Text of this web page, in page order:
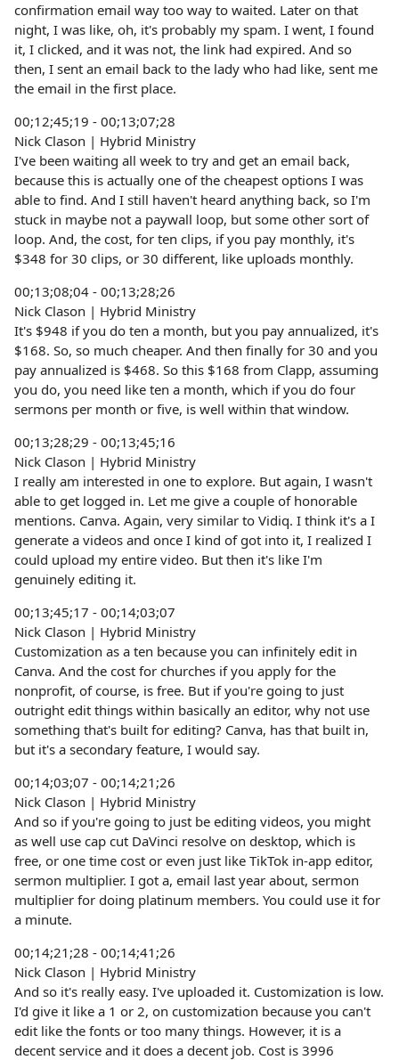
confirmation email way too way to waited. Later on that
night, I was like, oh, it's probably my spam. I went, I found
it, I clicked, and it was not, the link had expired. And so
then, I sent an email back to the lady who had like, sent me
the email in the first place.
00;12;45;19 - 00;13;07;28
Nick Clason | Hybrid Ministry
I've been waiting all week to try and get an email back,
because this is actually one of the cheapest options I was
able to find. And I still haven't heard anything back, so I'm
stuck in maybe not a paywall loop, but some other sort of
loop. And, the cost, for ten clips, if you pay monthly, it's
$348 for 30 clips, or 30 different, like uploads monthly.
00;13;08;04 - 00;13;28;26
Nick Clason | Hybrid Ministry
It's $948 if you do ten a month, but you pay annualized, it's
$168. So, so much cheaper. And then finally for 30 and you
pay annualized is $468. So this $168 from Clapp, assuming
you do, you need like ten a month, which if you do four
sermons per month or five, is well within that window.
00;13;28;29 - 00;13;45;16
Nick Clason | Hybrid Ministry
I really am interested in one to explore. But again, I wasn't
able to get logged in. Let me give a couple of honorable
mentions. Canva. Again, very similar to Vidiq. I think it's a I
generate a videos and once I kind of got into it, I realized I
could upload my entire video. But then it's like I'm
genuinely editing it.
00;13;45;17 - 00;14;03;07
Nick Clason | Hybrid Ministry
Customization as a ten because you can infinitely edit in
Canva. And the cost for churches if you apply for the
nonprofit, of course, is free. But if you're going to just
outright edit things within basically an editor, why not use
something that's built for editing? Canva, has that built in,
but it's a secondary feature, I would say.
00;14;03;07 - 00;14;21;26
Nick Clason | Hybrid Ministry
And so if you're going to just be editing videos, you might
as well use cap cut DaVinci resolve on desktop, which is
free, or one time cost or even just like TikTok in-app editor,
sermon multiplier. I got a, email last year about, sermon
multiplier for doing platinum members. You could use it for
a minute.
00;14;21;28 - 00;14;41;26
Nick Clason | Hybrid Ministry
And so it's really easy. I've uploaded it. Customization is low.
I'd give it like a 1 or 2, on customization because you can't
edit like the fonts or too many things. However, it is a
decent service and it does a decent job. Cost is 3996